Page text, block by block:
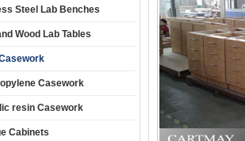
Steel Lab Benches
Wood Lab Tables
Casework
resin Casework
Cabinets